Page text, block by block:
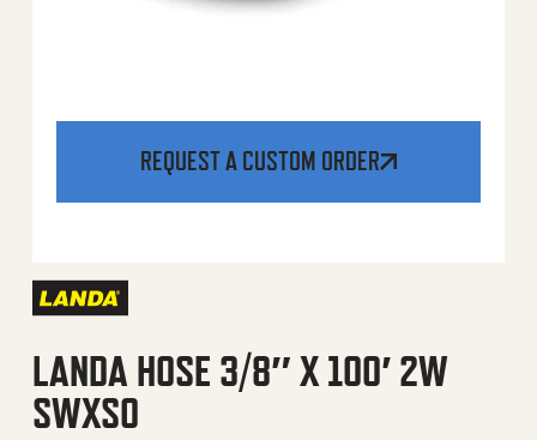
REQUEST A CUSTOM ORDER
LANDA HOSE 3/8″ X 100′ 2W
SWXSO